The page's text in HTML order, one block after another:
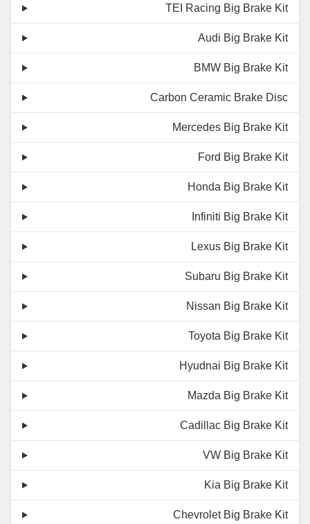
TEI Racing Big Brake Kit
Audi Big Brake Kit
BMW Big Brake Kit
Carbon Ceramic Brake Disc
Mercedes Big Brake Kit
Ford Big Brake Kit
Honda Big Brake Kit
Infiniti Big Brake Kit
Lexus Big Brake Kit
Subaru Big Brake Kit
Nissan Big Brake Kit
Toyota Big Brake Kit
Hyudnai Big Brake Kit
Mazda Big Brake Kit
Cadillac Big Brake Kit
VW Big Brake Kit
Kia Big Brake Kit
Chevrolet Big Brake Kit